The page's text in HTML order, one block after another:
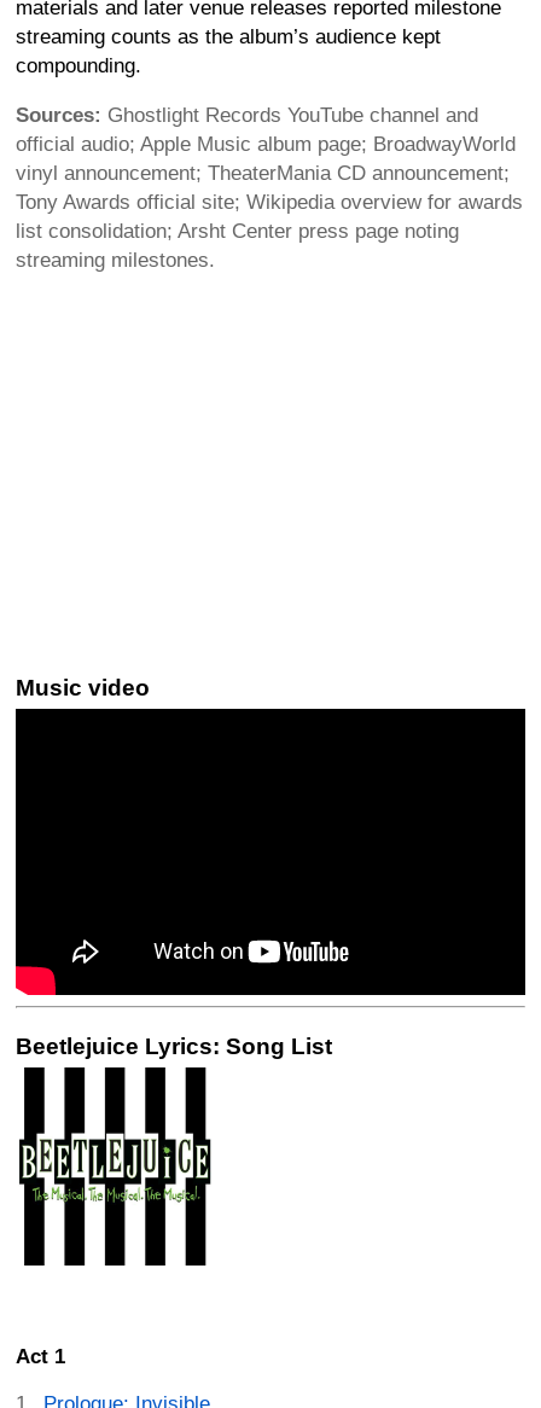
materials and later venue releases reported milestone
streaming counts as the album’s audience kept
compounding.
Sources: Ghostlight Records YouTube channel and
official audio; Apple Music album page; BroadwayWorld
vinyl announcement; TheaterMania CD announcement;
Tony Awards official site; Wikipedia overview for awards
list consolidation; Arsht Center press page noting
streaming milestones.
Music video
Beetlejuice Lyrics: Song List
Act 1